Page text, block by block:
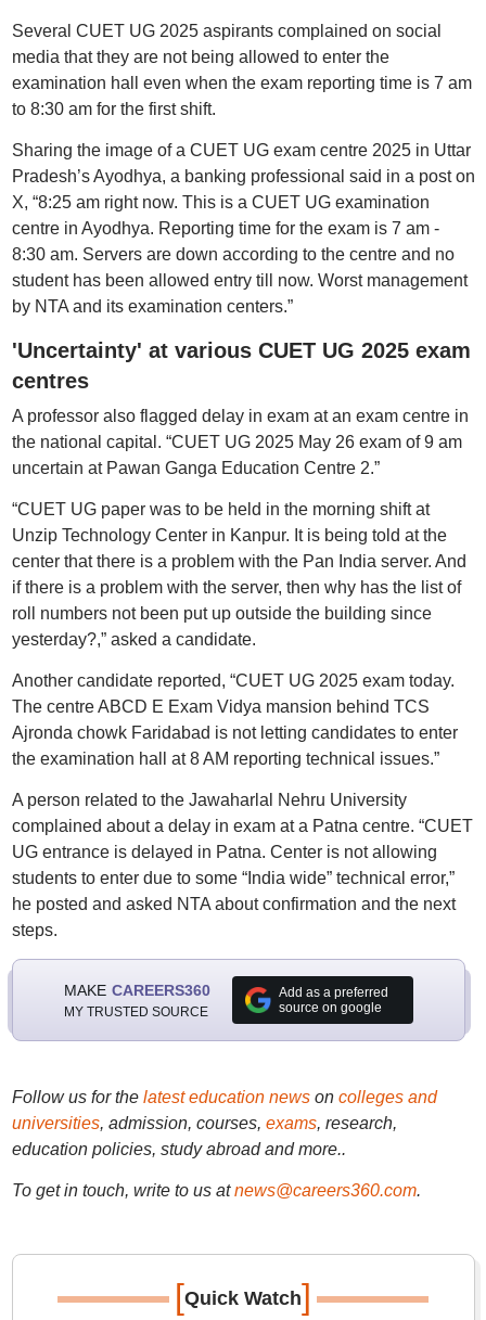
Several CUET UG 2025 aspirants complained on social
media that they are not being allowed to enter the
examination hall even when the exam reporting time is 7 am
to 8:30 am for the first shift.
Sharing the image of a CUET UG exam centre 2025 in Uttar
Pradesh’s Ayodhya, a banking professional said in a post on
X, “8:25 am right now. This is a CUET UG examination
centre in Ayodhya. Reporting time for the exam is 7 am -
8:30 am. Servers are down according to the centre and no
student has been allowed entry till now. Worst management
by NTA and its examination centers.”
'Uncertainty' at various CUET UG 2025 exam
centres
A professor also flagged delay in exam at an exam centre in
the national capital. “CUET UG 2025 May 26 exam of 9 am
uncertain at Pawan Ganga Education Centre 2.”
“CUET UG paper was to be held in the morning shift at
Unzip Technology Center in Kanpur. It is being told at the
center that there is a problem with the Pan India server. And
if there is a problem with the server, then why has the list of
roll numbers not been put up outside the building since
yesterday?,” asked a candidate.
Another candidate reported, “CUET UG 2025 exam today.
The centre ABCD E Exam Vidya mansion behind TCS
Ajronda chowk Faridabad is not letting candidates to enter
the examination hall at 8 AM reporting technical issues.”
A person related to the Jawaharlal Nehru University
complained about a delay in exam at a Patna centre. “CUET
UG entrance is delayed in Patna. Center is not allowing
students to enter due to some “India wide” technical error,”
he posted and asked NTA about confirmation and the next
steps.
MAKE CAREERS360
MY TRUSTED SOURCE
Add as a preferred
source on google
Follow us for the latest education newson colleges and
universities, admission, courses, exams, research,
education policies, study abroad and more..
To get in touch, write to us at news@careers360.com.
[Quick Watch]